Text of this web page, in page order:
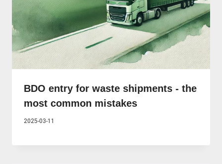
BDO entry for waste shipments - the
most common mistakes
2025-03-11